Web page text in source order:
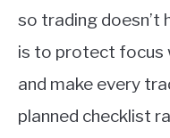
so trading doesn’t
is to protect focus
and make every
planned checklist